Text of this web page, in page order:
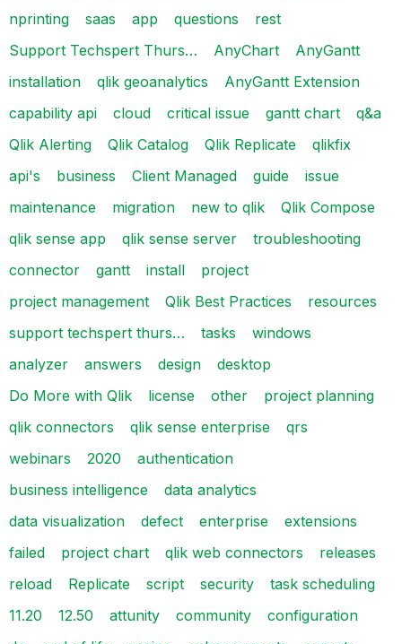
nprinting
saas app questions
rest
Support Techspert Thurs…
AnyChart
AnyGantt
installation
qlik geoanalytics
AnyGantt Extension
capability api
cloud critical issue gantt chart
q&a
Qlik Alerting
Qlik Catalog Qlik Replicate
qlikfix
api's
business Client Managed guide
issue
maintenance
migration new to qlik
Qlik Compose
qlik sense app
qlik sense server
troubleshooting
connector
gantt install
project
project management
Qlik Best Practices
resources
support techspert thurs…
tasks
windows
analyzer
answers design
desktop
Do More with Qlik
license other
project planning
qlik connectors
qlik sense enterprise
qrs
webinars
2020
authentication
business intelligence
data analytics
data visualization
defect enterprise
extensions
failed
project chart qlik web connectors
releases
reload
Replicate script security
task scheduling
11.20
12.50 attunity community
configuration